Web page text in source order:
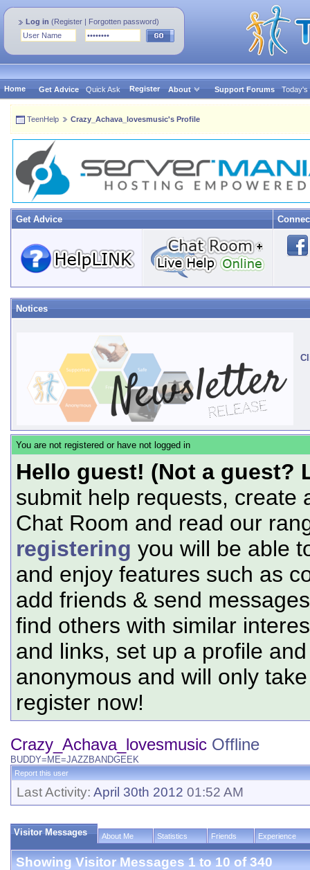
Log in (Register | Forgotten password)
Home Get Advice Quick Ask Register About Support Forums Today's
TeenHelp Crazy_Achava_lovesmusic's Profile
Get Advice
Notices
You are not registered or have not logged in
Hello guest! (Not a guest?
submit help requests, create
Chat Room and read our
registering you will be able
and enjoy features such as
add friends & send
find others with similar
and links, set up a profile
anonymous and will only
register now!
Crazy_Achava_lovesmusic Offline
BUDDY=ME=JAZZBANDGEEK
Report this user
Last Activity: April 30th 2012 01:52 AM
Visitor Messages About Me Statistics Friends Experience
Showing Visitor Messages 1 to10of340